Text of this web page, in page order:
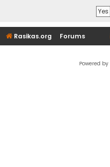
Rasikas.org Forums
Powered by